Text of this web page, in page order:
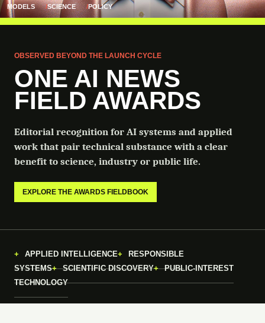
MODELS SCIENCE POLICY
OBSERVED BEYOND THE LAUNCH CYCLE
ONE AI NEWS
FIELD AWARDS
Editorial recognition for AI systems and applied
work that pair technical substance with a clear
benefit to science, industry or public life.
EXPLORE THE AWARDS FIELDBOOK
APPLIED INTELLIGENCE
RESPONSIBLE
SYSTEMS
SCIENTIFIC DISCOVERY
PUBLIC-INTEREST
TECHNOLOGY